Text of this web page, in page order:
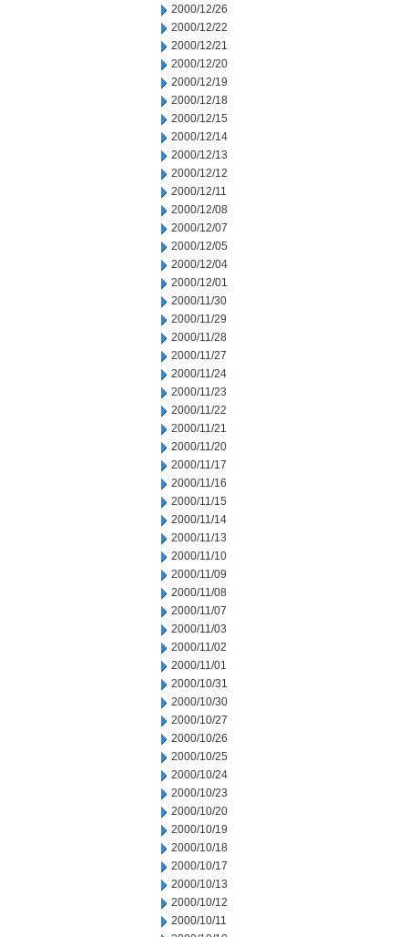
2000/12/26
2000/12/22
2000/12/21
2000/12/20
2000/12/19
2000/12/18
2000/12/15
2000/12/14
2000/12/13
2000/12/12
2000/12/11
2000/12/08
2000/12/07
2000/12/05
2000/12/04
2000/12/01
2000/11/30
2000/11/29
2000/11/28
2000/11/27
2000/11/24
2000/11/23
2000/11/22
2000/11/21
2000/11/20
2000/11/17
2000/11/16
2000/11/15
2000/11/14
2000/11/13
2000/11/10
2000/11/09
2000/11/08
2000/11/07
2000/11/03
2000/11/02
2000/11/01
2000/10/31
2000/10/30
2000/10/27
2000/10/26
2000/10/25
2000/10/24
2000/10/23
2000/10/20
2000/10/19
2000/10/18
2000/10/17
2000/10/13
2000/10/12
2000/10/11